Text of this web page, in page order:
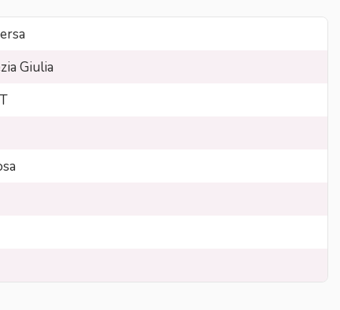
Giulia